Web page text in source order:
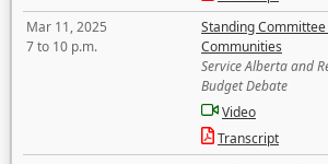
Mar 11, 2025
7 to 10 p.m.
Standing
Communities
Service Alberta and
Budget Debate
Video
Transcript